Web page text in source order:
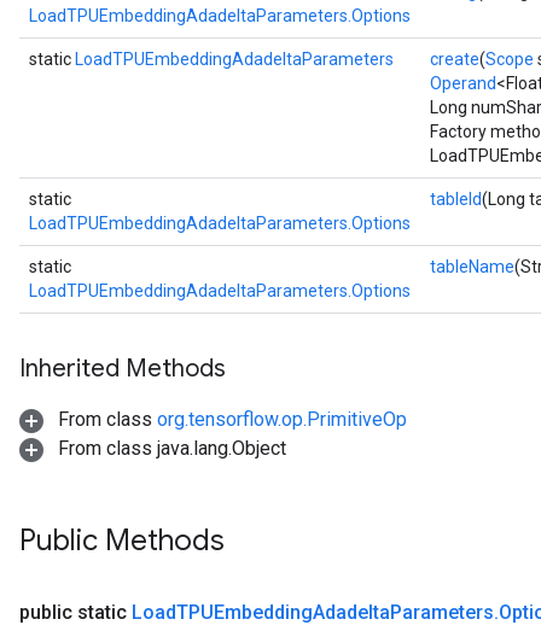
LoadTPUEmbeddingAdadeltaParameters.Options
static LoadTPUEmbeddingAdadeltaParameters create(Scope
Operand
Long
Factory
static
LoadTPUEmbeddingAdadeltaParameters.Options
tableId(Long
static
LoadTPUEmbeddingAdadeltaParameters.Options
tableName
Inherited Methods
From class org.tensorflow.op.PrimitiveOp
From class java.lang.Object
Public Methods
public static LoadTPUEmbeddingAdadeltaParameters.